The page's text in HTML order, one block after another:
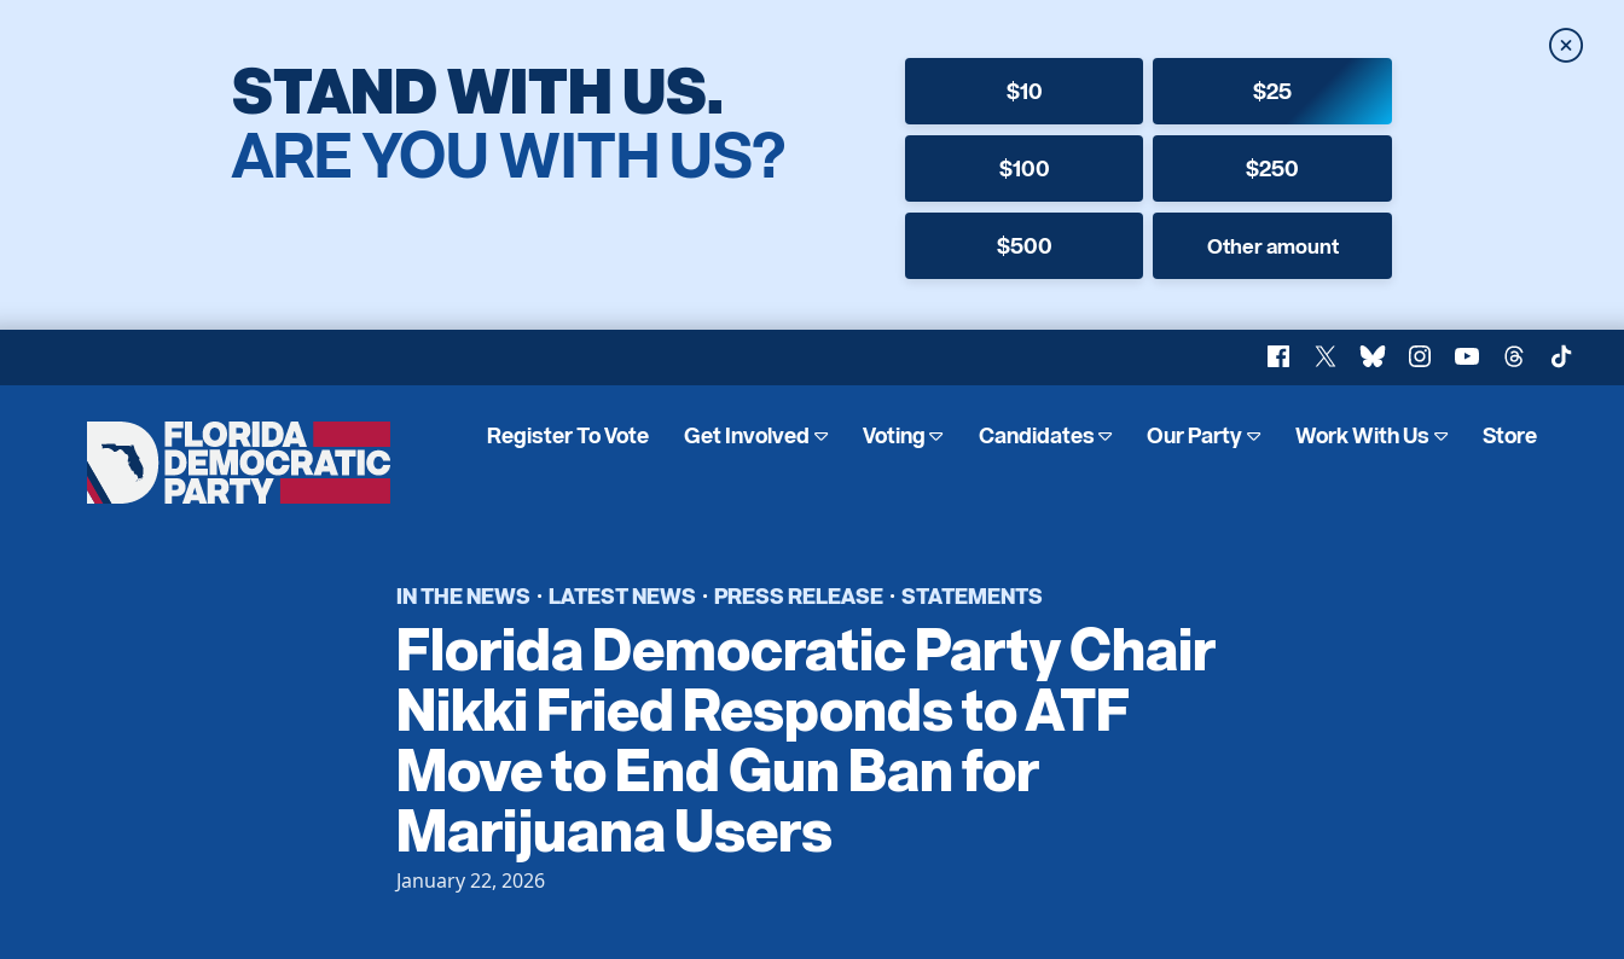
STAND WITH US.
ARE YOU WITH US?
$10 $25
$100 $250
$500 Other amount
Close
Facebook
X BlueskyInstagram
YouTubeThreadsTikTok
Florida
Democratic
Party
Register To Vote Get Involved Voting Candidates Our Party Work With Us Store
IN THE NEWS · LATEST NEWS · PRESS RELEASE · STATEMENTS
Florida Democratic Party Chair
Nikki Fried Responds to ATF
Move to End Gun Ban for
Marijuana Users
January 22, 2026